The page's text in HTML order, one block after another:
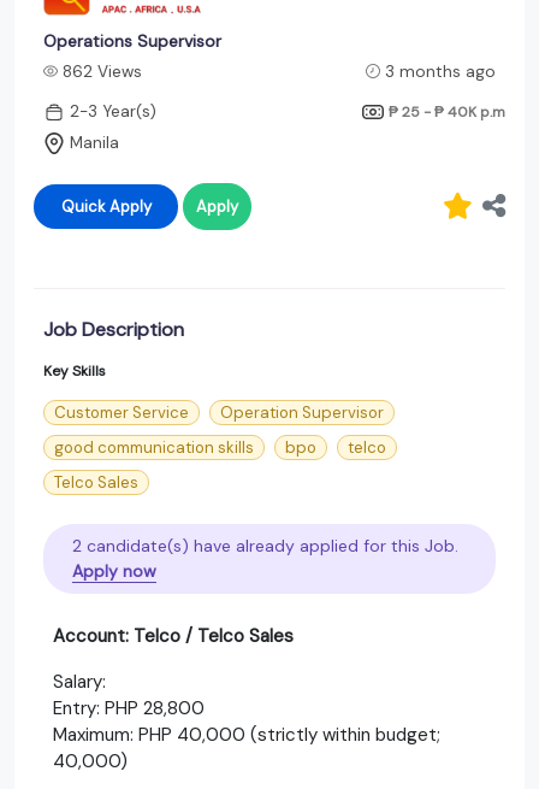
Operations Supervisor
862 Views
3 months ago
2-3 Year(s)
₱ 25 - ₱ 40K p.m
Manila
Quick Apply Apply
Job Description
Key Skills
Customer Service
Operation Supervisor
good communication skills
bpo
telco
Telco Sales
2 candidate(s) have already applied for this Job.
Apply now
Account: Telco / Telco Sales
Salary:
Entry: PHP 28,800
Maximum: PHP 40,000 (strictly within budget;
40,000)